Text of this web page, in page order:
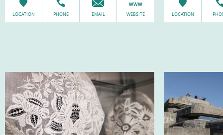
LOCATION PHONE EMAIL WEBSITE LOCATION